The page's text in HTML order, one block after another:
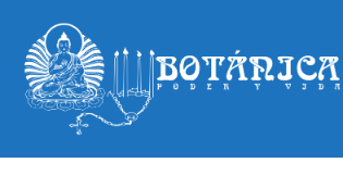
content